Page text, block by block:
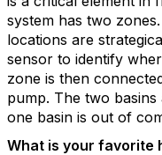
system has two
locations are
sensor to identify
zone is then
pump. The two
one basin is out of
What is your favorite